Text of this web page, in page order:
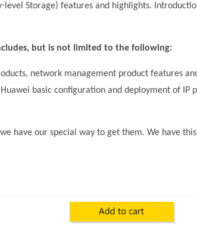
level Storage) features and highlights.
but is not limited to the following:
network management product features
basic configuration and deployment of IP
have our special way to get them. We have this